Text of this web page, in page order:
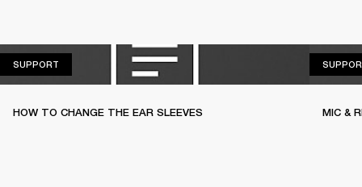
SUPPORT
HOW TO CHANGE THE EAR SLEEVES MIC &